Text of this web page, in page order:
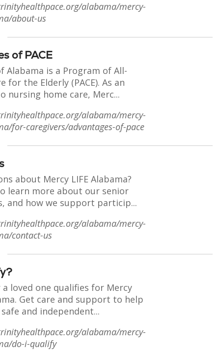
alabama/mercy-
about-us
of PACE
Alabama is a Program of All-
for the Elderly (PACE). As an
nursing home care, Merc...
alabama/mercy-
for-caregivers/advantages-of-pace
about Mercy LIFE Alabama?
learn more about our senior
and how we support particip...
alabama/mercy-
contact-us
a loved one qualifies for Mercy
Get care and support to help
and independent...
alabama/mercy-
do-i-qualify